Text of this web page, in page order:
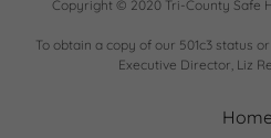
Copyright © 2020 Tri-County Safe
To obtain a copy of our 501c3 status
Executive Director, Liz
Home